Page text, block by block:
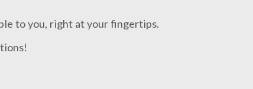
to you, right at your fingertips.